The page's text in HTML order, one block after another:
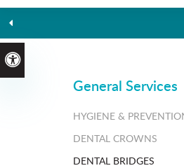
Accessible Version
General Services
HYGIENE &
DENTAL CROWNS
DENTAL BRIDGES